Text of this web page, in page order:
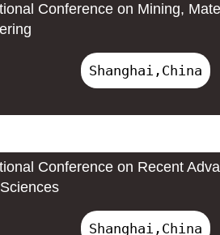
Conference on Mining,
Shanghai,China
Conference on Recent
Shanghai,China